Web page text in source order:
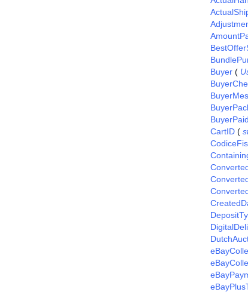
Buyer (
CartID (